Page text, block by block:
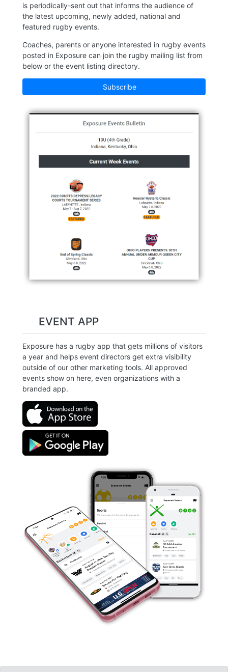
is periodically-sent out that informs the audience of
the latest upcoming, newly added, national and
featured rugby events.
Coaches, parents or anyone interested in rugby events
posted in Exposure can join the rugby mailing list from
below or the event listing directory.
Subscribe
EVENT APP
Exposure has a rugby app that gets millions of visitors
a year and helps event directors get extra visibility
outside of our other marketing tools. All approved
events show on here, even organizations with a
branded app.